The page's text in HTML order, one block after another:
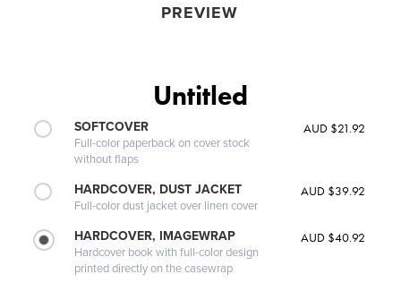
PREVIEW
Untitled
SOFTCOVER
Full-color paperback on cover stock
without flaps
AUD $21.92
HARDCOVER, DUST JACKET
Full-color dust jacket over linen cover
AUD $39.92
HARDCOVER, IMAGEWRAP
Hardcover book with full-color design
printed directly on the casewrap
AUD $40.92